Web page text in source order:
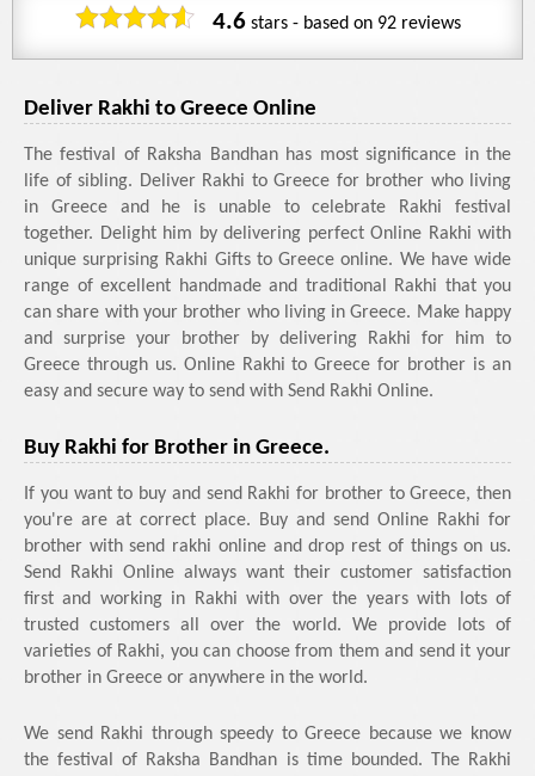
4.6stars - based on 92reviews
Deliver Rakhi to Greece Online
The festival of Raksha Bandhan has most significance in the
life of sibling. Deliver Rakhi to Greece for brother who living
in Greece and he is unable to celebrate Rakhi festival
together. Delight him by delivering perfect Online Rakhi with
unique surprising Rakhi Gifts to Greece online. We have wide
range of excellent handmade and traditional Rakhi that you
can share with your brother who living in Greece. Make happy
and surprise your brother by delivering Rakhi for him to
Greece through us. Online Rakhi to Greece for brother is an
easy and secure way to send with Send Rakhi Online.
Buy Rakhi for Brother in Greece.
If you want to buy and send Rakhi for brother to Greece, then
you're are at correct place. Buy and send Online Rakhi for
brother with send rakhi online and drop rest of things on us.
Send Rakhi Online always want their customer satisfaction
first and working in Rakhi with over the years with lots of
trusted customers all over the world. We provide lots of
varieties of Rakhi, you can choose from them and send it your
brother in Greece or anywhere in the world.
We send Rakhi through speedy to Greece because we know
the festival of Raksha Bandhan is time bounded. The Rakhi